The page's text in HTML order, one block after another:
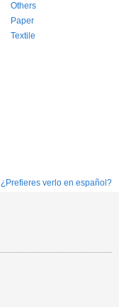
Others
Paper
Textile
¿Prefieres verlo en español?